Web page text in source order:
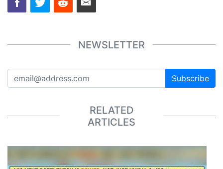
NEWSLETTER
Subscribe
RELATED
ARTICLES